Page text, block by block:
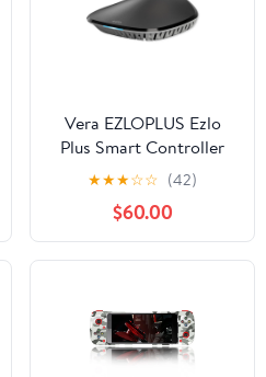
Vera EZLOPLUS Ezlo
Plus Smart Controller
Hub
★★★☆☆ (42)
$60.00